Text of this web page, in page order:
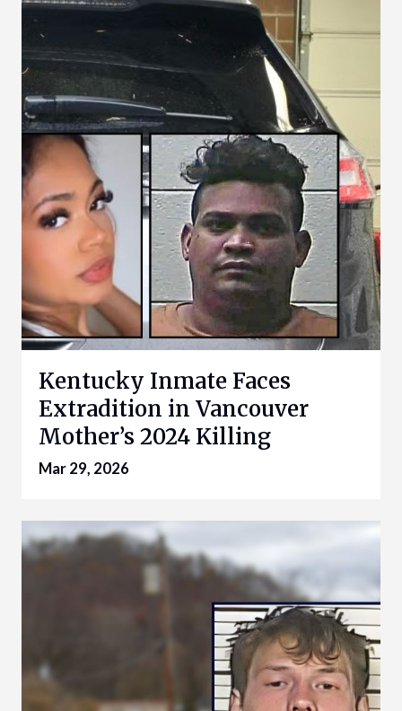
Kentucky Inmate Faces
Extradition in Vancouver
Mother’s 2024 Killing
Mar 29, 2026